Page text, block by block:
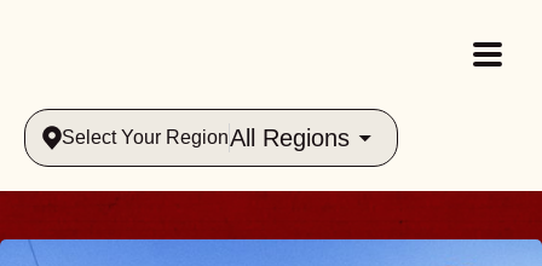
Select Your RegionAll Regions